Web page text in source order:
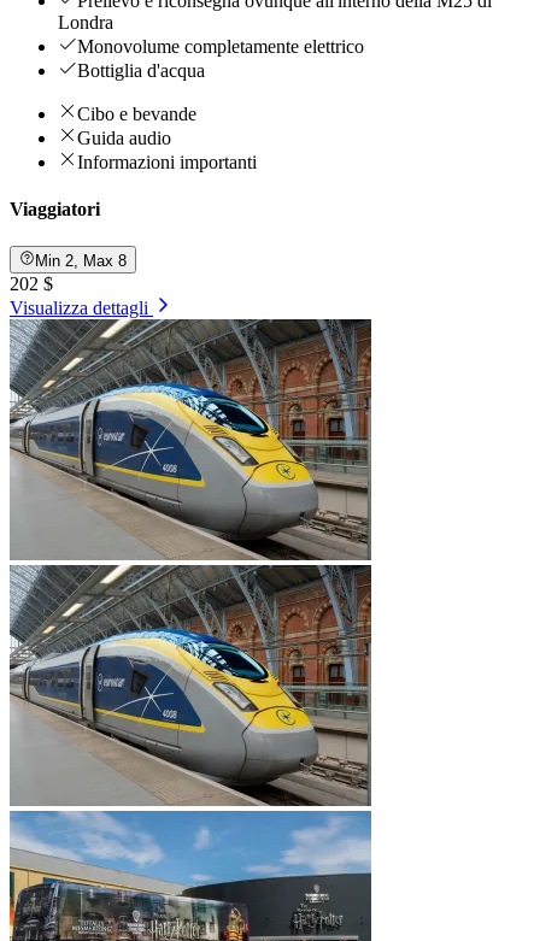
Londra
Monovolume completamente elettrico
Bottiglia d'acqua
Cibo e bevande
Guida audio
Informazioni importanti
Viaggiatori
Min 2, Max 8
202 $
Visualizza dettagli